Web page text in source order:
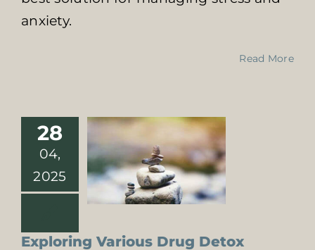
anxiety.
Read More
28
04,
2025
Online Addiction
Exploring Various Drug Detox